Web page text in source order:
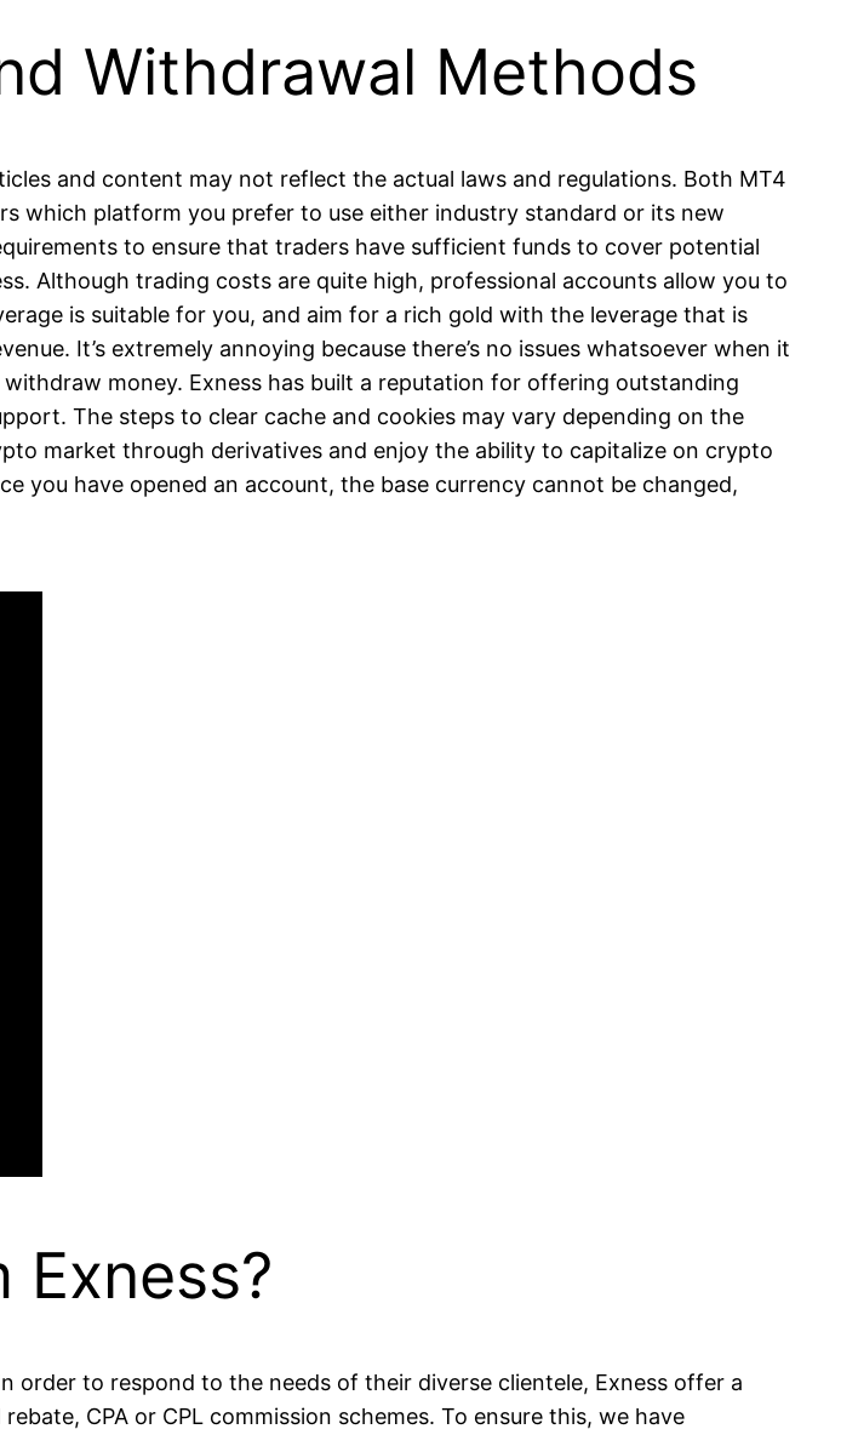
Withdrawal Methods
and content may not reflect the actual laws and regulations. Both MT4
which platform you prefer to use either industry standard or its new
to ensure that traders have sufficient funds to cover potential
Although trading costs are quite high, professional accounts allow you to
is suitable for you, and aim for a rich gold with the leverage that is
It’s extremely annoying because there’s no issues whatsoever when it
money. Exness has built a reputation for offering outstanding
The steps to clear cache and cookies may vary depending on the
market through derivatives and enjoy the ability to capitalize on crypto
you have opened an account, the base currency cannot be changed,
Exness?
order to respond to the needs of their diverse clientele, Exness offer a
CPA or CPL commission schemes. To ensure this, we have